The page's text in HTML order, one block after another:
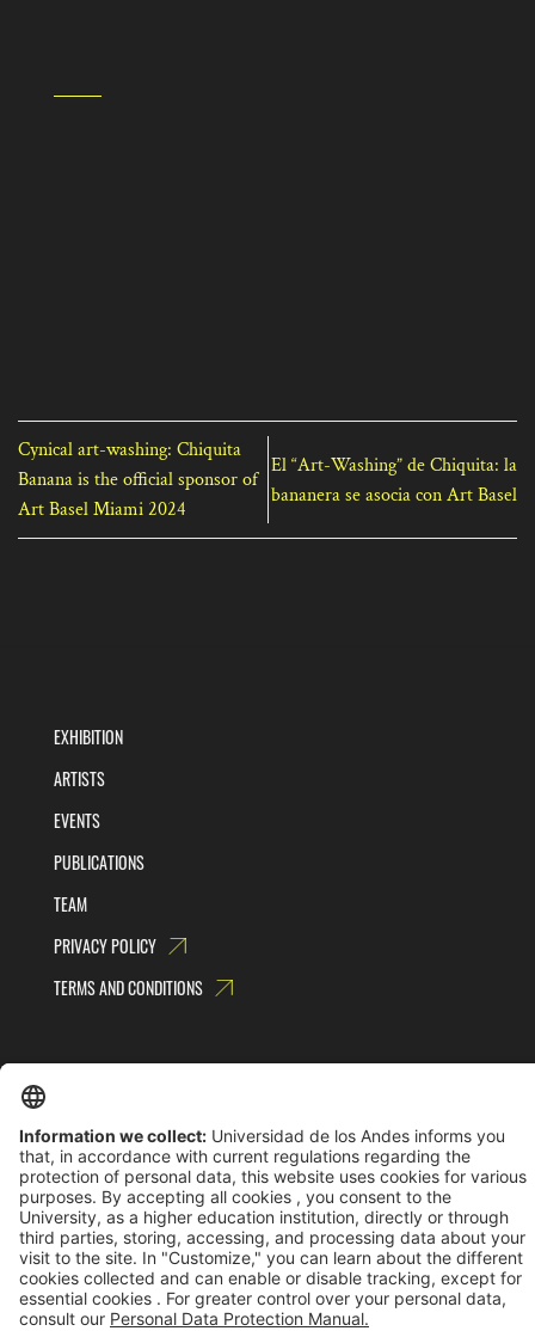
Cynical art-washing: Chiquita
Banana is the official sponsor of
Art Basel Miami 2024
El “Art-Washing” de Chiquita: la
bananera se asocia con Art Basel
EXHIBITION
ARTISTS
EVENTS
PUBLICATIONS
TEAM
PRIVACY POLICY
TERMS AND CONDITIONS
Universidad de los Andes | Vigilada MinEducación
Reconocimiento como Universidad: Decreto 1297 del 30 de mayo de 1964.
Reconocimiento personería jurídica: Resolución 28 del 23 de febrero de 1949 MinJusticia.